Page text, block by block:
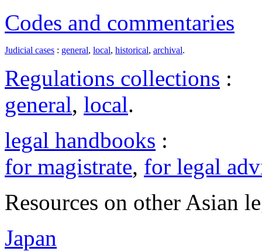
Codes and commentaries
Judicial cases : general, local, historical, archival.
Regulations collections :
general, local.
legal handbooks :
for magistrate, for legal
Resources on other Asian
Japan